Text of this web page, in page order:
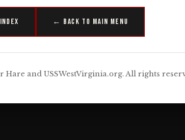
← Back to Main Menu
and USSWestVirginia.org. All rights